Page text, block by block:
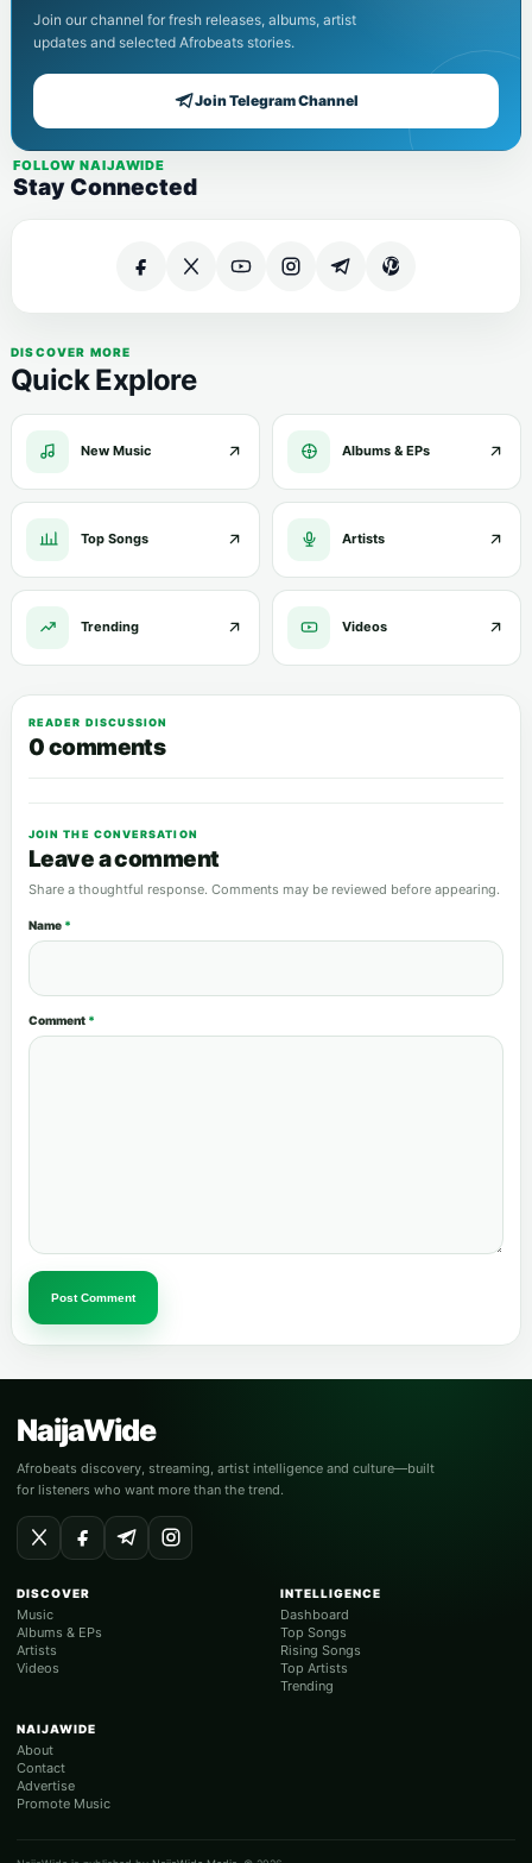
Join our channel for fresh releases, albums, artist
updates and selected Afrobeats stories.
Join Telegram Channel
FOLLOW NAIJAWIDE
Stay Connected
DISCOVER MORE
Quick Explore
New Music Albums & EPs
Top Songs Artists
Trending Videos
READER DISCUSSION
0 comments
JOIN THE CONVERSATION
Leave a comment
Share a thoughtful response. Comments may be reviewed before appearing.
Name *
Comment *
Post Comment
NaijaWide
Afrobeats discovery, streaming, artist intelligence and culture—built
for listeners who want more than the trend.
DISCOVER
Music
Albums & EPs
Artists
Videos
INTELLIGENCE
Dashboard
Top Songs
Rising Songs
Top Artists
Trending
NAIJAWIDE
About
Contact
Advertise
Promote Music